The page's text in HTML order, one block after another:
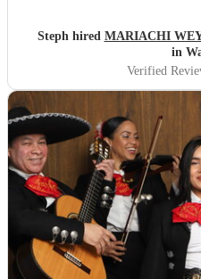
Steph hired MARIACHI
in
Verified